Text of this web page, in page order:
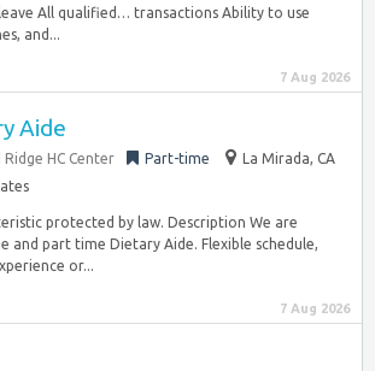
All qualified… transactions Ability to use
and...
7 Aug 2026
Aide
HC Center Part-time
La Mirada, CA
protected by law. Description We are
and part time Dietary Aide. Flexible schedule,
or...
7 Aug 2026